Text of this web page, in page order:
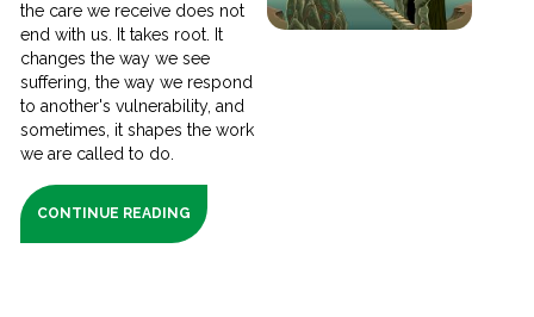
the care we receive does not
end with us. It takes root. It
changes the way we see
suffering, the way we respond
to another's vulnerability, and
sometimes, it shapes the work
we are called to do.
CONTINUE READING